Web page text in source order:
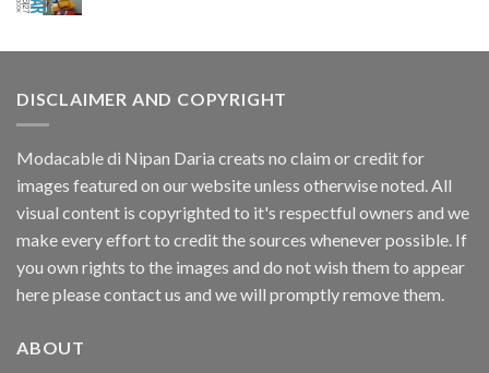
$60.42.$11.40.
DISCLAIMER AND COPYRIGHT
Modacable di Nipan Daria creats no claim or credit for
images featured on our website unless otherwise noted. All
visual content is copyrighted to it's respectful owners and we
make every effort to credit the sources whenever possible. If
you own rights to the images and do not wish them to appear
here please contact us and we will promptly remove them.
ABOUT